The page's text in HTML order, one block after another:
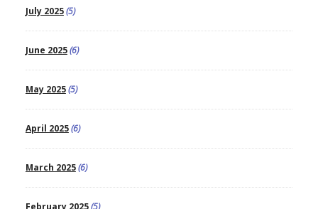
July 2025(5)
June 2025(6)
May 2025(5)
April 2025(6)
March 2025(6)